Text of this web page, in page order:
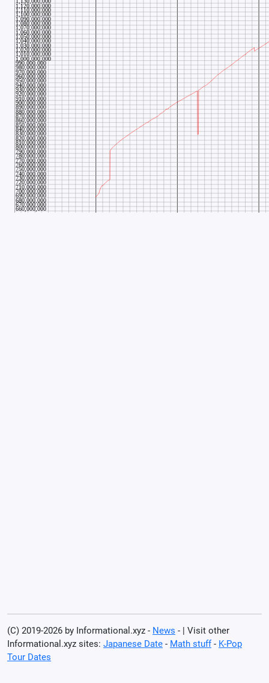
(C) 2019-2026 by Informational.xyz - News - | Visit other
Informational.xyz sites: Japanese Date - Math stuff- K-Pop
Tour Dates